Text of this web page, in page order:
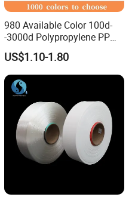
980 Available Color 100d-
-3000d Polypropylene PP
Yarn
US$1.10-1.80